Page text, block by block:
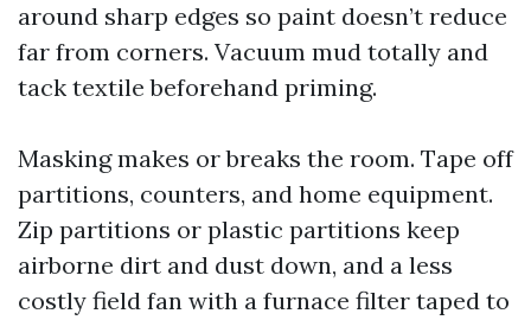
around sharp edges so paint doesn’t reduce
far from corners. Vacuum mud totally and
tack textile beforehand priming.
Masking makes or breaks the room. Tape off
partitions, counters, and home equipment.
Zip partitions or plastic partitions keep
airborne dirt and dust down, and a less
costly field fan with a furnace filter taped to